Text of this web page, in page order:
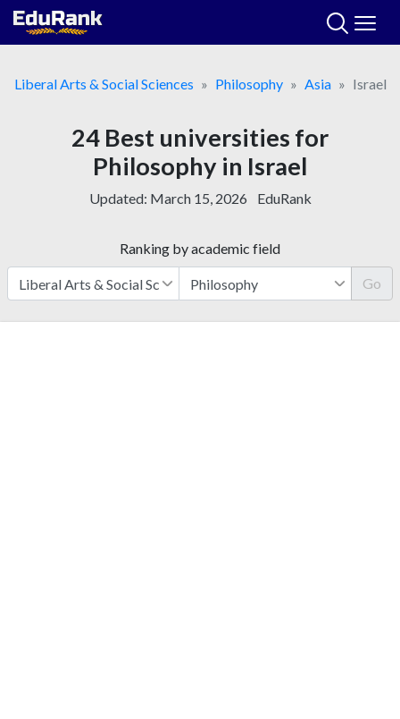
Skip
Liberal Arts & Social Sciences
Philosophy Asia Israel
24 Best universities for
Philosophy in Israel
Updated: March 15, 2026 EduRank
Ranking by academic field
Go